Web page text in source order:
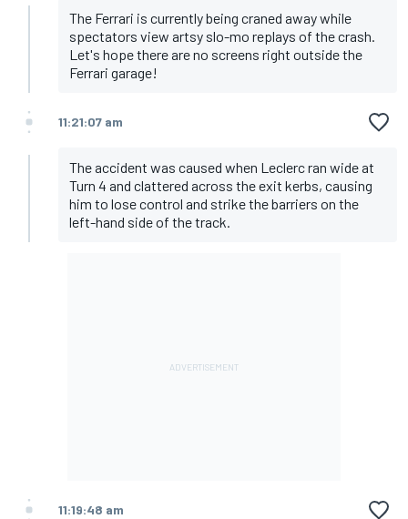
The Ferrari is currently being craned away while
spectators view artsy slo-mo replays of the crash.
Let's hope there are no screens right outside the
Ferrari garage!
11:21:07 am
The accident was caused when Leclerc ran wide at
Turn 4 and clattered across the exit kerbs, causing
him to lose control and strike the barriers on the
left-hand side of the track.
11:19:48 am